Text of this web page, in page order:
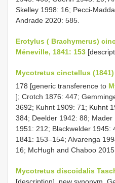
Skelley 1998: 16; Pecci-
Andrade 2020: 585.
Erotylus ( Brachymerus)
Méneville, 1841: 153
Mycotretus cinctellus (1841)
178 [generic transference to
]; Crotch 1876: 447;
3692; Kuhnt 1909: 71; Kuhnt
384; Deelder 1942: 88;
1951: 212; Blackwelder 1945:
1841: 153–154; Alvarenga
16; McHugh and Chaboo
Mycotretus discoidalis
[description], new synonym.